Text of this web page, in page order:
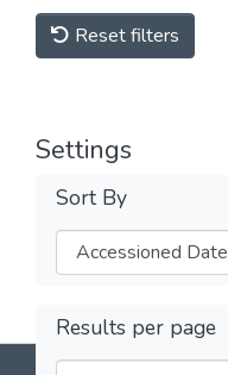
Reset filters
Settings
Sort By
Results per page
DSpace software